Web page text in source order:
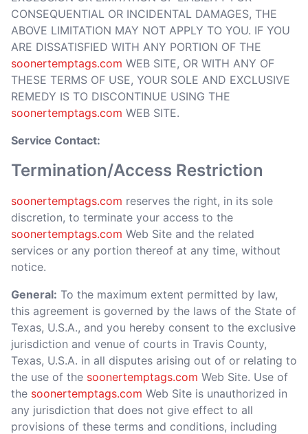
CONSEQUENTIAL OR INCIDENTAL DAMAGES, THE
ABOVE LIMITATION MAY NOT APPLY TO YOU. IF YOU
ARE DISSATISFIED WITH ANY PORTION OF THE
soonertemptags.com WEB SITE, OR WITH ANY OF
THESE TERMS OF USE, YOUR SOLE AND EXCLUSIVE
REMEDY IS TO DISCONTINUE USING THE
soonertemptags.com WEB SITE.
Service Contact:
Termination/Access Restriction
soonertemptags.com reserves the right, in its sole
discretion, to terminate your access to the
soonertemptags.com Web Site and the related
services or any portion thereof at any time, without
notice.
General: To the maximum extent permitted by law,
this agreement is governed by the laws of the State of
Texas, U.S.A., and you hereby consent to the exclusive
jurisdiction and venue of courts in Travis County,
Texas, U.S.A. in all disputes arising out of or relating to
the use of the soonertemptags.com Web Site. Use of
the soonertemptags.com Web Site is unauthorized in
any jurisdiction that does not give effect to all
provisions of these terms and conditions, including